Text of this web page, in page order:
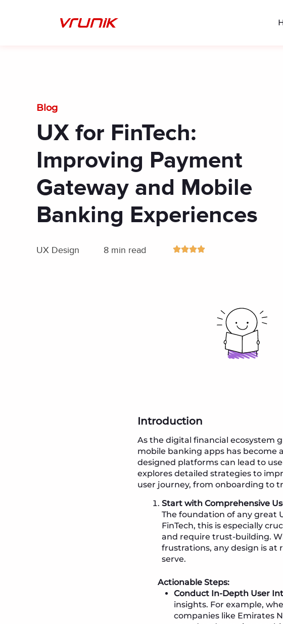
Blog
UX for FinTech:
Improving Payment
Gateway and Mobile
Banking Experiences
UX Design 8 min read
Introduction
As the digital financial ecosystem
mobile banking apps has become
designed platforms can lead to
explores detailed strategies to
user journey, from onboarding to
Start with Comprehensive
The foundation of any great
FinTech, this is especially
and require trust-building.
frustrations, any design is at
serve.
Actionable Steps:
Conduct In-Depth User
insights. For example,
companies like Emirates